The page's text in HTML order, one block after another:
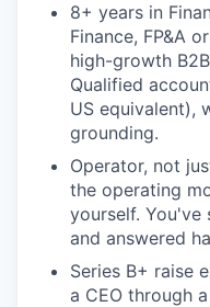
8+ years in
Finance, FP&A
high-growth
Qualified
US equivalent),
grounding.
Operator, not
the operating
yourself.
and answered
Series B+ raise
a CEO through